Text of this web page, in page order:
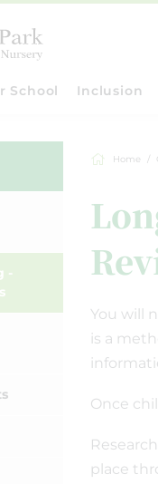
School Inclusion
Home
You will
is a
Once
place
-